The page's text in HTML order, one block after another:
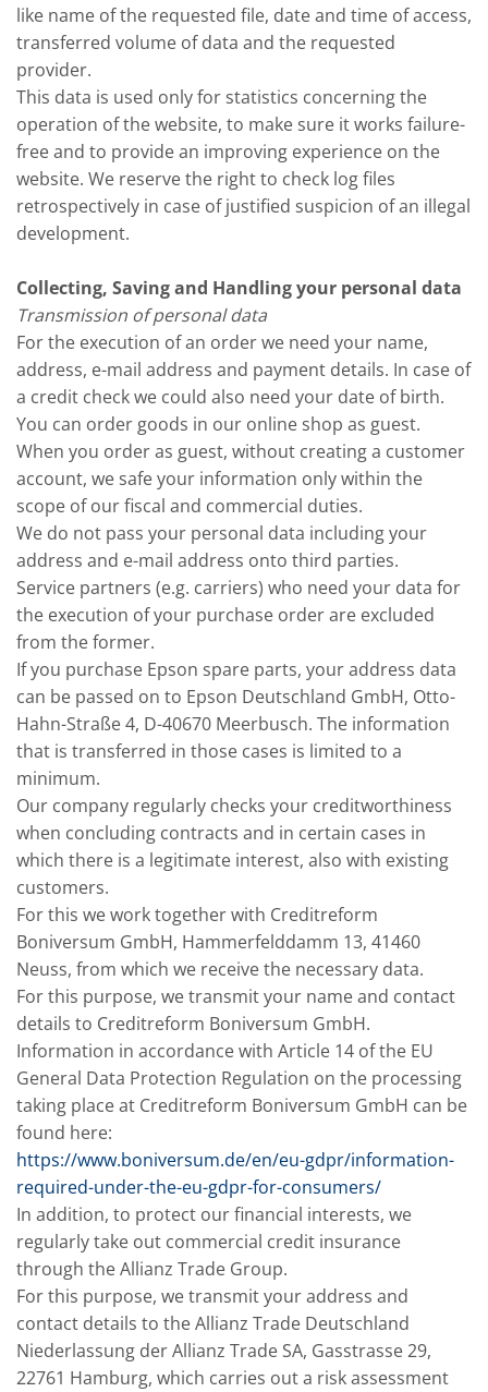
like name of the requested file, date and time of access,
transferred volume of data and the requested
provider.
This data is used only for statistics concerning the
operation of the website, to make sure it works failure-
free and to provide an improving experience on the
website. We reserve the right to check log files
retrospectively in case of justified suspicion of an illegal
development.
Collecting, Saving and Handling your personal data
Transmission of personal data
For the execution of an order we need your name,
address, e-mail address and payment details. In case of
a credit check we could also need your date of birth.
You can order goods in our online shop as guest.
When you order as guest, without creating a customer
account, we safe your information only within the
scope of our fiscal and commercial duties.
We do not pass your personal data including your
address and e-mail address onto third parties.
Service partners (e.g. carriers) who need your data for
the execution of your purchase order are excluded
from the former.
If you purchase Epson spare parts, your address data
can be passed on to Epson Deutschland GmbH, Otto-
Hahn-Straße 4, D-40670 Meerbusch. The information
that is transferred in those cases is limited to a
minimum.
Our company regularly checks your creditworthiness
when concluding contracts and in certain cases in
which there is a legitimate interest, also with existing
customers.
For this we work together with Creditreform
Boniversum GmbH, Hammerfelddamm 13, 41460
Neuss, from which we receive the necessary data.
For this purpose, we transmit your name and contact
details to Creditreform Boniversum GmbH.
Information in accordance with Article 14 of the EU
General Data Protection Regulation on the processing
taking place at Creditreform Boniversum GmbH can be
found here:
https://www.boniversum.de/en/eu-gdpr/information-
required-under-the-eu-gdpr-for-consumers/
In addition, to protect our financial interests, we
regularly take out commercial credit insurance
through the Allianz Trade Group.
For this purpose, we transmit your address and
contact details to the Allianz Trade Deutschland
Niederlassung der Allianz Trade SA, Gasstrasse 29,
22761 Hamburg, which carries out a risk assessment